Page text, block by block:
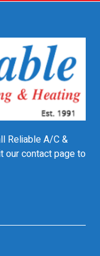
Reliable A/C &
our contact page to